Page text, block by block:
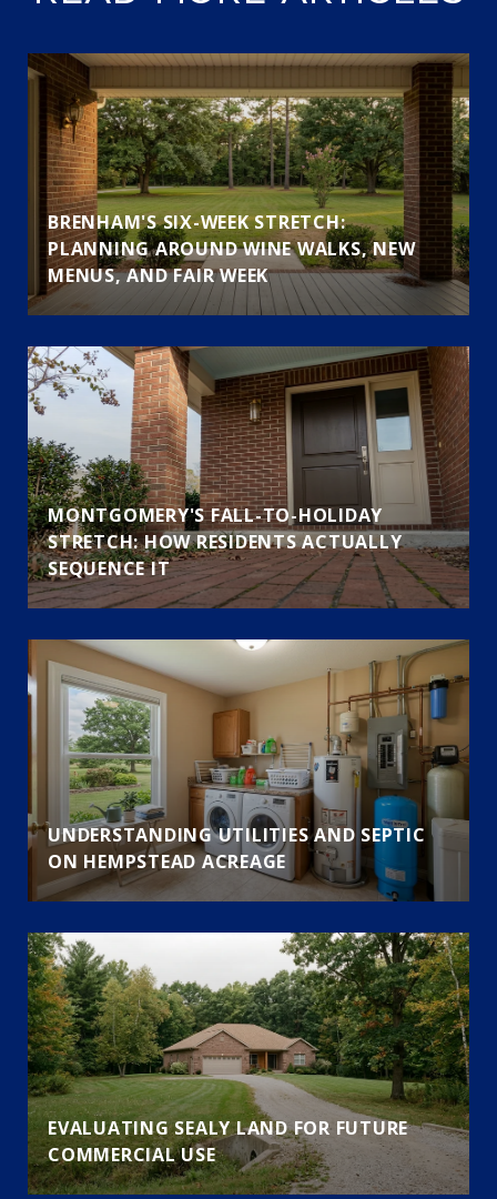
BRENHAM'S SIX-WEEK STRETCH:
PLANNING AROUND WINE WALKS, NEW
MENUS, AND FAIR WEEK
MONTGOMERY'S FALL-TO-HOLIDAY
STRETCH: HOW RESIDENTS ACTUALLY
SEQUENCE IT
UNDERSTANDING UTILITIES AND SEPTIC
ON HEMPSTEAD ACREAGE
EVALUATING SEALY LAND FOR FUTURE
COMMERCIAL USE